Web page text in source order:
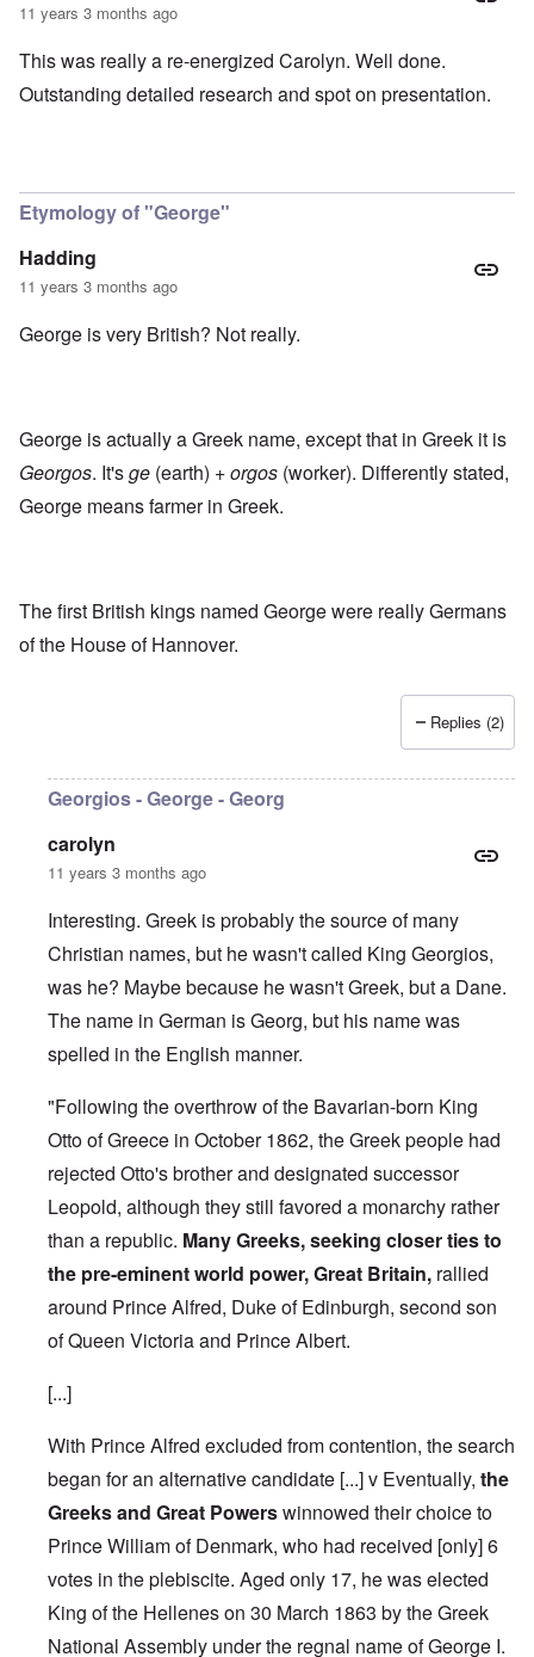
11 years 3 months ago
This was really a re-energized Carolyn. Well done.
Outstanding detailed research and spot on presentation.
Etymology of "George"
Hadding
11 years 3 months ago
George is very British? Not really.
George is actually a Greek name, except that in Greek it is
Georgos. It'sge (earth) +orgos (worker). Differently stated,
George means farmer in Greek.
The first British kings named George were really Germans
of the House of Hannover.
Replies (2)
Georgios - George - Georg
carolyn
11 years 3 months ago
Interesting. Greek is probably the source of many
Christian names, but he wasn't called King Georgios,
was he? Maybe because he wasn't Greek, but a Dane.
The name in German is Georg, but his name was
spelled in the English manner.
"Following the overthrow of the Bavarian-born King
Otto of Greece in October 1862, the Greek people had
rejected Otto's brother and designated successor
Leopold, although they still favored a monarchy rather
than a republic. Many Greeks, seeking closer ties to
the pre-eminent world power, Great Britain, rallied
around Prince Alfred, Duke of Edinburgh, second son
of Queen Victoria and Prince Albert.
[...]
With Prince Alfred excluded from contention, the search
began for an alternative candidate [...] v Eventually, the
Greeks and Great Powerswinnowed their choice to
Prince William of Denmark, who had received [only] 6
votes in the plebiscite. Aged only 17, he was elected
King of the Hellenes on 30 March 1863 by the Greek
National Assembly under the regnal name of George I.